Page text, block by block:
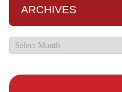
ARCHIVES